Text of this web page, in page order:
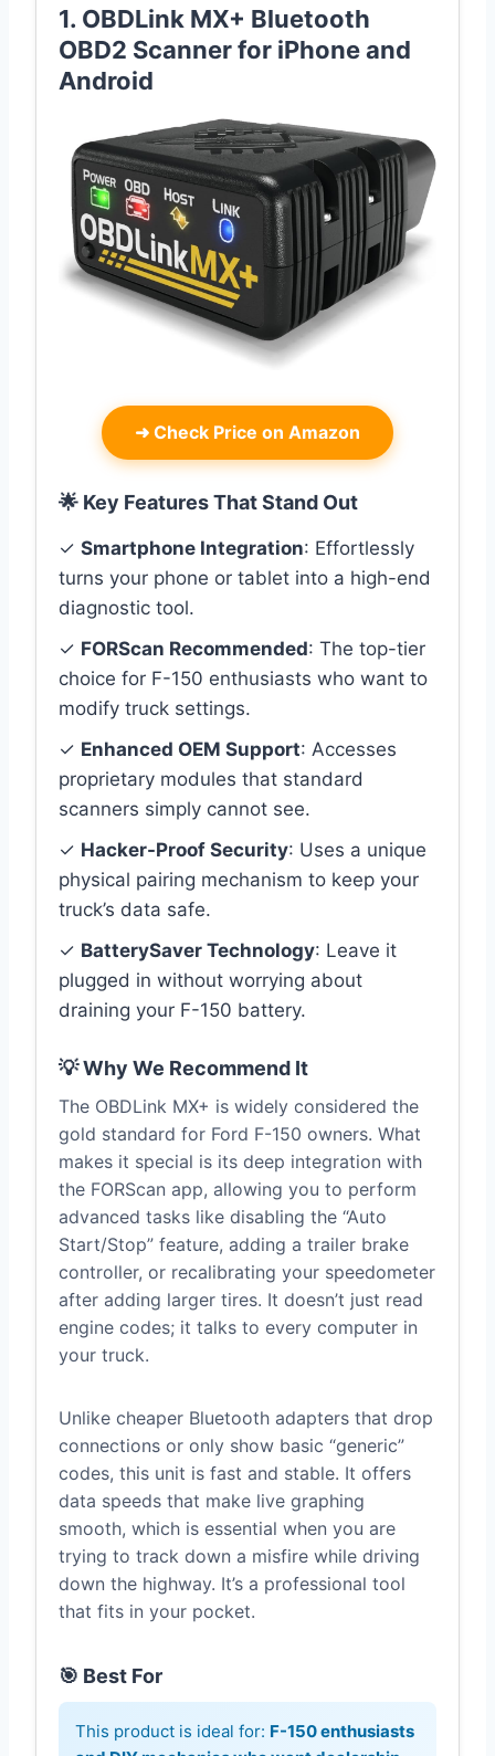
1. OBDLink MX+ Bluetooth
OBD2 Scanner for iPhone and
Android
➜ Check Price on Amazon
🌟 Key Features That Stand Out
✓ Smartphone Integration: Effortlessly
turns your phone or tablet into a high-end
diagnostic tool.
✓ FORScan Recommended: The top-tier
choice for F-150 enthusiasts who want to
modify truck settings.
✓ Enhanced OEM Support: Accesses
proprietary modules that standard
scanners simply cannot see.
✓ Hacker-Proof Security: Uses a unique
physical pairing mechanism to keep your
truck’s data safe.
✓ BatterySaver Technology: Leave it
plugged in without worrying about
draining your F-150 battery.
💡 Why We Recommend It
The OBDLink MX+ is widely considered the
gold standard for Ford F-150 owners. What
makes it special is its deep integration with
the FORScan app, allowing you to perform
advanced tasks like disabling the “Auto
Start/Stop” feature, adding a trailer brake
controller, or recalibrating your speedometer
after adding larger tires. It doesn’t just read
engine codes; it talks to every computer in
your truck.
Unlike cheaper Bluetooth adapters that drop
connections or only show basic “generic”
codes, this unit is fast and stable. It offers
data speeds that make live graphing
smooth, which is essential when you are
trying to track down a misfire while driving
down the highway. It’s a professional tool
that fits in your pocket.
🎯 Best For
This product is ideal for: F-150 enthusiasts